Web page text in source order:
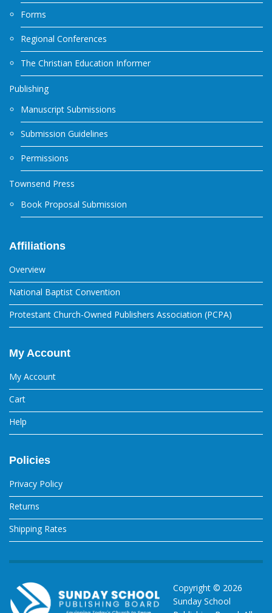
Forms
Regional Conferences
The Christian Education Informer
Publishing
Manuscript Submissions
Submission Guidelines
Permissions
Townsend Press
Book Proposal Submission
Affiliations
Overview
National Baptist Convention
Protestant Church-Owned Publishers Association (PCPA)
My Account
My Account
Cart
Help
Policies
Privacy Policy
Returns
Shipping Rates
Copyright © 2026
Sunday School